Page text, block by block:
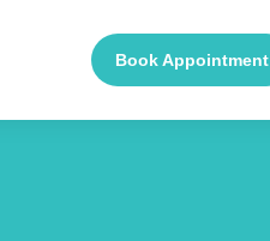
Book Appointment